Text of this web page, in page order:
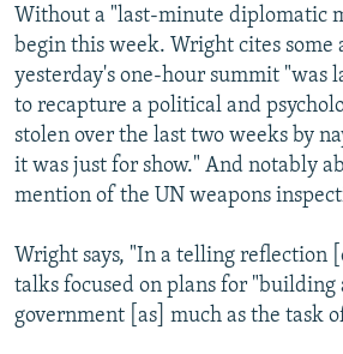
Without a "last-minute diplomatic
begin this week. Wright cites some
yesterday's one-hour summit "was
to recapture a political and
stolen over the last two weeks by
it was just for show." And notably
mention of the UN weapons
Wright says, "In a telling reflection
talks focused on plans for "building
government [as] much as the task